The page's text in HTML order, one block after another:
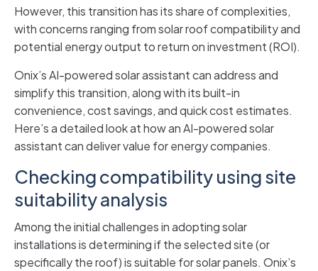
However, this transition has its share of complexities,
with concerns ranging from solar roof compatibility and
potential energy output to return on investment (ROI).
Onix’s AI-powered solar assistant can address and
simplify this transition, along with its built-in
convenience, cost savings, and quick cost estimates.
Here’s a detailed look at how an AI-powered solar
assistant can deliver value for energy companies.
Checking compatibility using site
suitability analysis
Among the initial challenges in adopting solar
installations is determining if the selected site (or
specifically the roof) is suitable for solar panels. Onix’s